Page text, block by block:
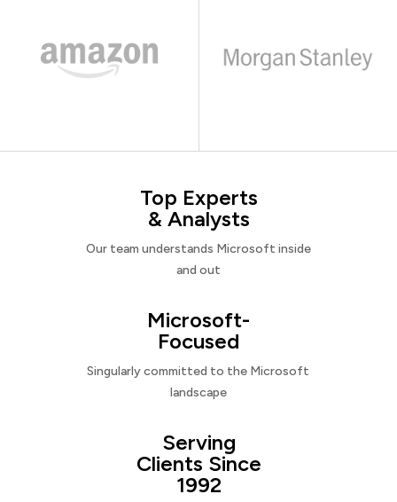
Top Experts
& Analysts
Our team understands Microsoft inside
and out
Microsoft-
Focused
Singularly committed to the Microsoft
landscape
Serving
Clients Since
1992